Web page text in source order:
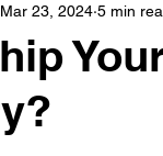
Classic
Car Shipping
Mar 23, 2024 5 min